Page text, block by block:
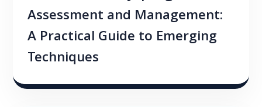
Assessment and Management:
A Practical Guide to Emerging
Techniques